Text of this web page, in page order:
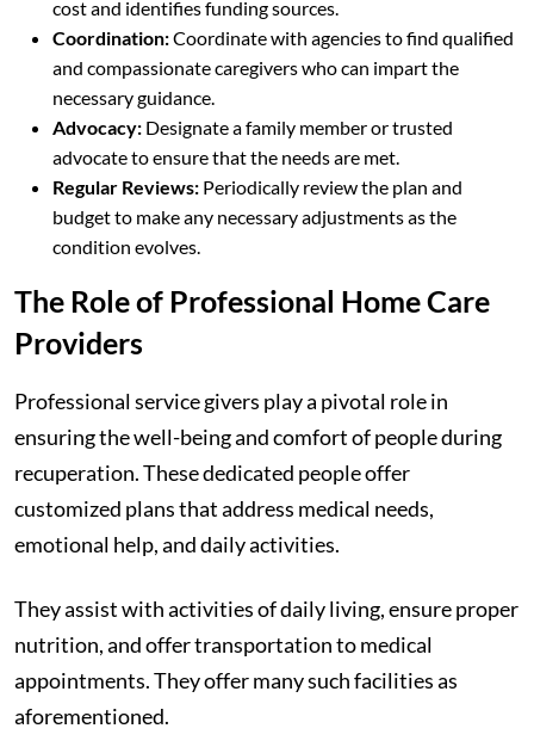
cost and identifies funding sources.
Coordination:Coordinate with agencies to find qualified
and compassionate caregivers who can impart the
necessary guidance.
Advocacy: Designate a family member or trusted
advocate to ensure that the needs are met.
Regular Reviews: Periodically review the plan and
budget to make any necessary adjustments as the
condition evolves.
The Role of Professional Home Care
Providers
Professional service givers play a pivotal role in
ensuring the well-being and comfort of people during
recuperation. These dedicated people offer
customized plans that address medical needs,
emotional help, and daily activities.
They assist with activities of daily living, ensure proper
nutrition, and offer transportation to medical
appointments. They offer many such facilities as
aforementioned.